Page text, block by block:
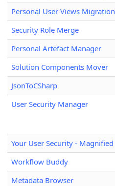
Personal User Views Migration
Security Role Merge
Personal Artefact Manager
Solution Components Mover
JsonToCSharp
User Security Manager
Your User Security - Magnified
Workflow Buddy
Metadata Browser